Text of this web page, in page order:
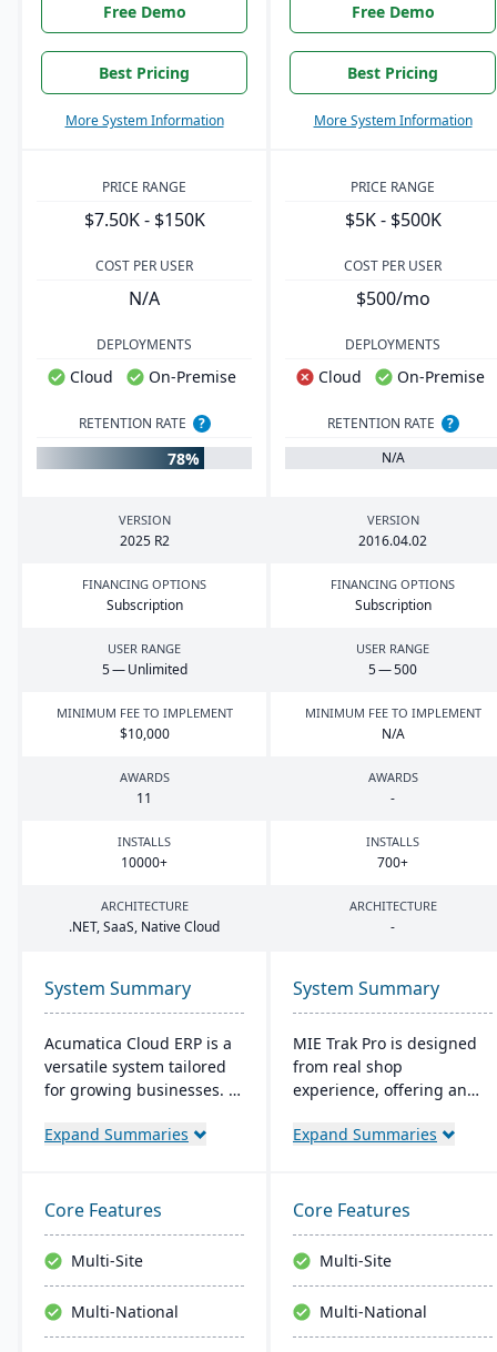
Free Demo
Best Pricing
More System Information
Free Demo
Best Pricing
More System Information
PRICE RANGE
$7.50K - $150K
PRICE RANGE
$5K - $500K
COST PER USER
N/A
COST PER USER
$500/mo
DEPLOYMENTS
Cloud On-Premise
DEPLOYMENTS
Cloud On-Premise
RETENTION RATE ?
78%
RETENTION RATE
?
N/A
VERSION
2025 R2
VERSION
2016.04.02
FINANCING OPTIONS
Subscription
FINANCING OPTIONS
Subscription
USER RANGE
5— Unlimited
USER RANGE
5—500
MINIMUM FEE TO IMPLEMENT
$10,000
MINIMUM FEE TO IMPLEMENT
N/A
AWARDS
11
AWARDS
-
INSTALLS
10000+
INSTALLS
700+
ARCHITECTURE
.NET, SaaS, Native Cloud
ARCHITECTURE
-
System Summary
Acumatica Cloud ERP is a
versatile system tailored
for growing businesses. It
sales, and customer
and advanced
technologies like AI and
IoT. With a user-friendly
interface and global
adaptability, Acumatica
stands as a premier,
Expand Summaries
System Summary
MIE Trak Pro is designed
from real shop
experience, offering an
that's highly adaptable to
processes from
warehouse to front office
and focuses on
automation, efficiency,
and customer-centric
solutions.
Expand Summaries
Core Features
Multi-Site
Multi-National
Core Features
Multi-Site
Multi-National